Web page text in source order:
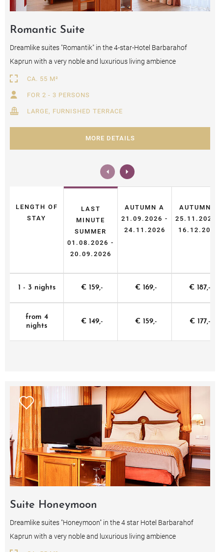
Romantic Suite
Dreamlike suites "Romantik" in the 4-star-Hotel Barbarahof
Kaprun with a very noble and luxurious living ambience
CA. 55 M²
FOR 2 - 3 PERSONS
LARGE, FURNISHED TERRACE
MORE DETAILS
LENGTH OF
STAY
LAST
MINUTE
SUMMER
01.08.2026 -
20.09.2026
AUTUMN A
21.09.2026 -
24.11.2026
AUTUMN B
25.11.2026
16.12.2026
1 - 3 nights € 159,- € 169,- € 187,-
from 4
nights
€ 149,- € 159,- € 177,-
Suite Honeymoon
Dreamlike suites "Honeymoon" in the 4 star Hotel Barbarahof
Kaprun with a very noble and luxurious living ambience